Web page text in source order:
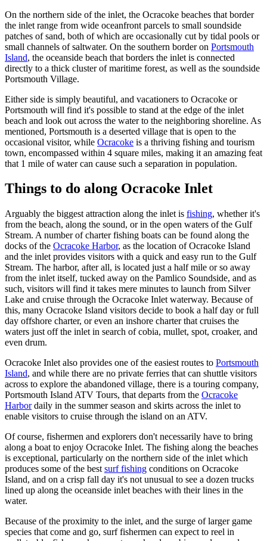
On the northern side of the inlet, the Ocracoke beaches that border
the inlet range from wide oceanfront parcels to small soundside
patches of sand, both of which are occasionally cut by tidal pools or
small channels of saltwater. On the southern border on Portsmouth
Island, the oceanside beach that borders the inlet is connected
directly to a thick cluster of maritime forest, as well as the soundside
Portsmouth Village.
Either side is simply beautiful, and vacationers to Ocracoke or
Portsmouth will find it's possible to stand at the edge of the inlet
beach and look out across the water to the neighboring shoreline. As
mentioned, Portsmouth is a deserted village that is open to the
occasional visitor, while Ocracoke is a thriving fishing and tourism
town, encompassed within 4 square miles, making it an amazing feat
that 1 mile of water can cause such a separation in population.
Things to do along Ocracoke Inlet
Arguably the biggest attraction along the inlet is fishing, whether it's
from the beach, along the sound, or in the open waters of the Gulf
Stream. A number of charter fishing boats can be found along the
docks of the Ocracoke Harbor, as the location of Ocracoke Island
and the inlet provides visitors with a quick and easy run to the Gulf
Stream. The harbor, after all, is located just a half mile or so away
from the inlet itself, tucked away on the Pamlico Soundside, and as
such, visitors will find it takes mere minutes to launch from Silver
Lake and cruise through the Ocracoke Inlet waterway. Because of
this, many Ocracoke Island visitors decide to book a half day or full
day offshore charter, or even an inshore charter that cruises the
waters just off the inlet in search of cobia, mullet, spot, croaker, and
even drum.
Ocracoke Inlet also provides one of the easiest routes to Portsmouth
Island, and while there are no private ferries that can shuttle visitors
across to explore the abandoned village, there is a touring company,
Portsmouth Island ATV Tours, that departs from the Ocracoke
Harbordaily in the summer season and skirts across the inlet to
enable visitors to cruise through the island on an ATV.
Of course, fishermen and explorers don't necessarily have to bring
along a boat to enjoy Ocracoke Inlet. The fishing along the beaches
is exceptional, particularly on the northern side of the inlet which
produces some of the best surf fishing conditions on Ocracoke
Island, and on a crisp fall day it's not unusual to see a dozen trucks
lined up along the oceanside inlet beaches with their lines in the
water.
Because of the proximity to the inlet, and the surge of larger game
species that come and go, surf fishermen can expect to reel in